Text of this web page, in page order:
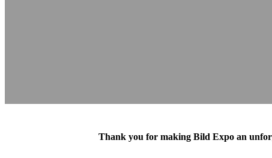
Thank you for making Bild Expo an